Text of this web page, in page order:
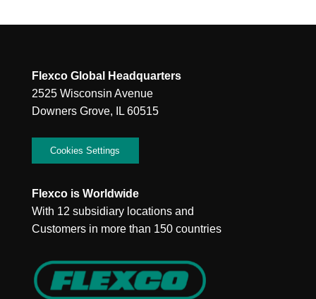
Flexco Global Headquarters
2525 Wisconsin Avenue
Downers Grove, IL 60515
Cookies Settings
Flexco is Worldwide
With 12 subsidiary locations and
Customers in more than 150 countries